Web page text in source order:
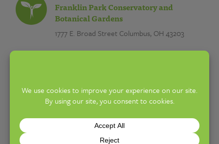
Franklin Park Conservatory and
Botanical Gardens
1777 E. Broad Street Columbus, OH 43203
614-715-8000
HOURS:10am–5pm (General Admission)